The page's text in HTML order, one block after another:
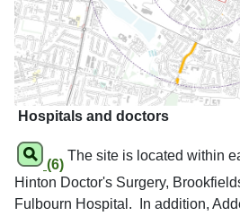
Hospitals and doctors
(6)
The site is located within
Hinton Doctor's Surgery,
Fulbourn Hospital. In addition,